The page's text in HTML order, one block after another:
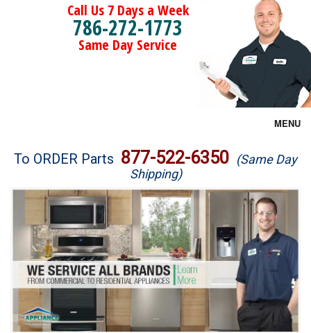
Call Us 7 Days a Week
786-272-1773
Same Day Service
MENU
Brands
Washer Repair
Dryer Repair
Refrigerator Repair
Oven Repair
To ORDER Parts 877-522-6350 (Same Day
Shipping)